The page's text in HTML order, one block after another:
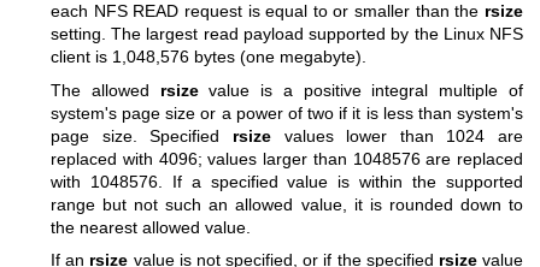
each NFS READ request is equal to or smaller than the rsize
setting. The largest read payload supported by the Linux NFS
client is 1,048,576 bytes (one megabyte).
The allowed rsizevalue is a positive integral multiple of
system's page size or a power of two if it is less than system's
page size. Specified rsizevalues lower than 1024 are
replaced with 4096; values larger than 1048576 are replaced
with 1048576. If a specified value is within the supported
range but not such an allowed value, it is rounded down to
the nearest allowed value.
If an rsize value is not specified, or if the specified rsizevalue